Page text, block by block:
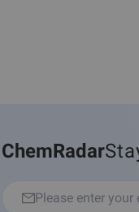
ChemRadar